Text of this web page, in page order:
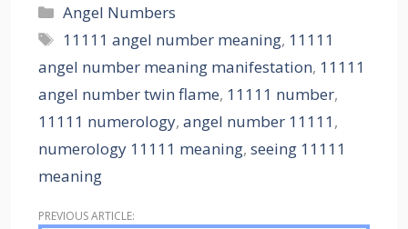
Angel Numbers
11111 angel number meaning, 11111
angel number meaning manifestation, 11111
angel number twin flame, 11111 number,
11111 numerology, angel number 11111,
numerology 11111 meaning, seeing 11111
meaning